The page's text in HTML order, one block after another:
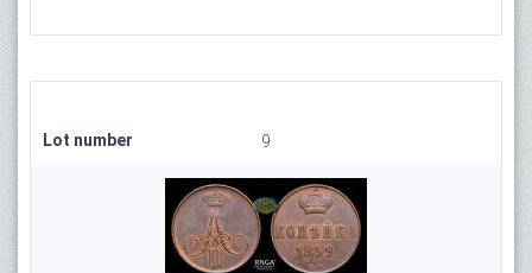
Lot number 9